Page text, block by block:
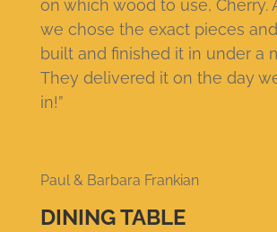
on which wood to use, Cherry.
we chose the exact pieces
built and finished it in under a
They delivered it on the day
in!”
Paul & Barbara Frankian
DINING TABLE